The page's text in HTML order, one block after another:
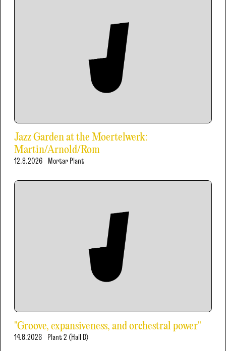
Jazz Garden at the Moertelwerk:
Martin/Arnold/Rom
12.8.2026 Mortar Plant
"Groove, expansiveness, and orchestral power"
14.8.2026 Plant 2 (Hall D)